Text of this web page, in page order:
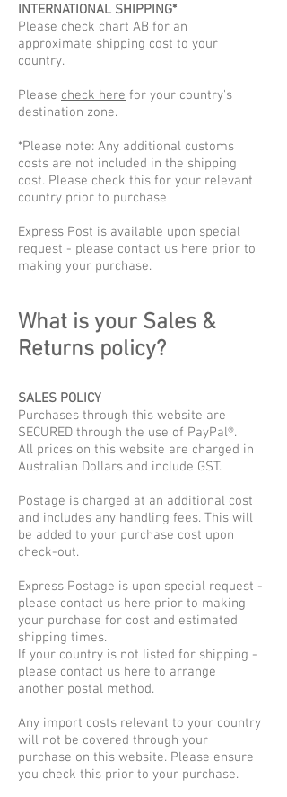
INTERNATIONAL SHIPPING*
Please check chart AB for an
approximate shipping cost to your
country.
​Please check here for your country's
destination zone.
*Please note: Any additional customs
costs are not included in the shipping
cost. Please check this for your relevant
country prior to purchase
Express Post is available upon special
request - please contact us here prior to
making your purchase.
What is your Sales &
Returns policy?
SALES POLICY
Purchases through this website are
SECURED through the use of PayPal®.
All prices on this website are charged in
Australian Dollars and include GST.
Postage is charged at an additional cost
and includes any handling fees. This will
be added to your purchase cost upon
check-out.
Express Postage is upon special request -
please contact us here prior to making
your purchase for cost and estimated
shipping times.
If your country is not listed for shipping -
please contact us here to arrange
another postal method.
Any import costs relevant to your country
will not be covered through your
purchase on this website. Please ensure
you check this prior to your purchase.